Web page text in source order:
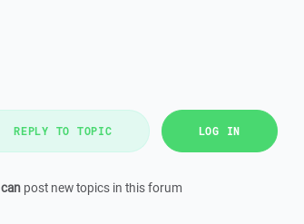
REPLY TO TOPIC LOG IN
can post new topics in this forum